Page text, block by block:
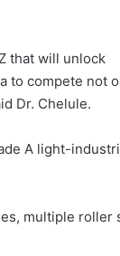
that will unlock
to compete not
Dr. Chelule.
A light-
multiple roller